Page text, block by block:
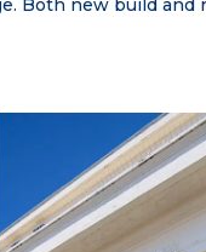
Both new build